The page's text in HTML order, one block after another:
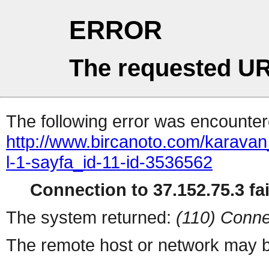
ERROR
The requested
The following error was
http://www.bircanoto.com/
l-1-sayfa_id-11-id-3536562
Connection to 37.152.75.3
The system returned: (110)
The remote host or network may